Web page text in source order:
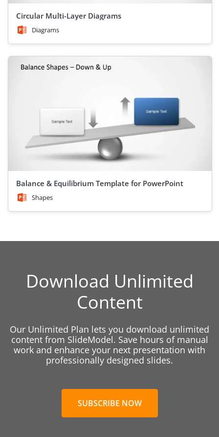
Circular Multi-Layer Diagrams
Diagrams
Balance & Equilibrium Template for PowerPoint
Shapes
Download Unlimited
Content
Our Unlimited Plan lets you download unlimited
content from SlideModel. Save hours of manual
work and enhance your next presentation with
professionally designed slides.
SUBSCRIBE NOW